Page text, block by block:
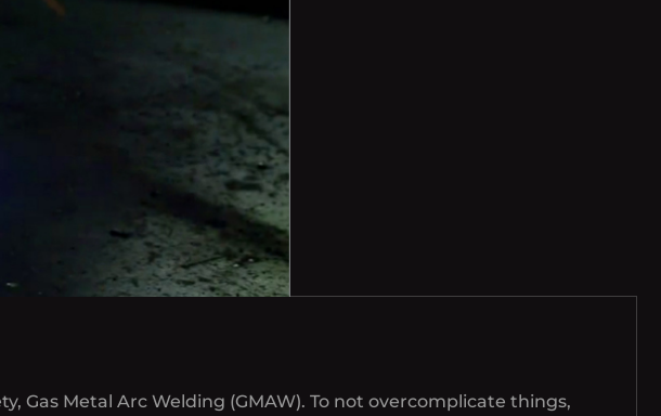
Gas Metal Arc Welding (GMAW). To not overcomplicate things,